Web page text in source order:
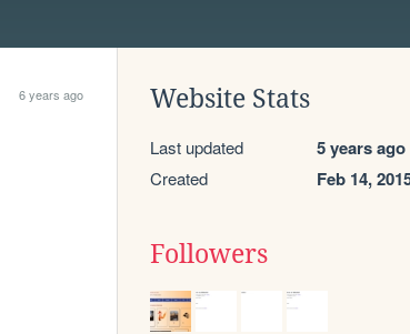
6 years ago Website Stats
Last updated 5 years ago
Created Feb 14,
Followers